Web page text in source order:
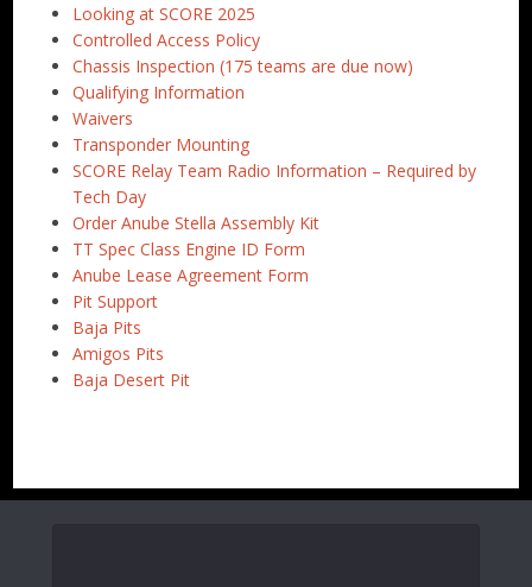
Looking at SCORE 2025
Controlled Access Policy
Chassis Inspection (175 teams are due now)
Qualifying Information
Waivers
Transponder Mounting
SCORE Relay Team Radio Information – Required by
Tech Day
Order Anube Stella Assembly Kit
TT Spec Class Engine ID Form
Anube Lease Agreement Form
Pit Support
Baja Pits
Amigos Pits
Baja Desert Pit